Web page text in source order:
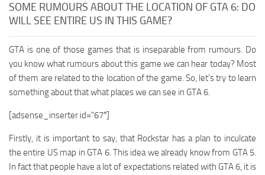
SOME RUMOURS ABOUT THE LOCATION OF GTA 6: DO
WILL SEE ENTIRE US IN THIS GAME?
GTA is one of those games that is inseparable from rumours. Do
you know what rumours about this game we can hear today? Most
of them are related to the location of the game. So, let’s try to learn
something about that what places we can see in GTA 6.
[adsense_inserter id=”67″]
Firstly, it is important to say, that Rockstar has a plan to inculcate
the entire US map in GTA 6. This idea we already know from GTA 5.
In fact that people have a lot of expectations related with GTA 6, it is